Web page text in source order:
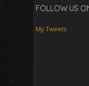
FOLLOW US
My Tweets